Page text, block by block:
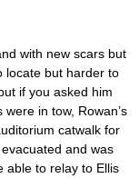
with new scars but
locate but harder to
if you asked him
in tow, Rowan’s
catwalk for
and was
able to relay to Ellis